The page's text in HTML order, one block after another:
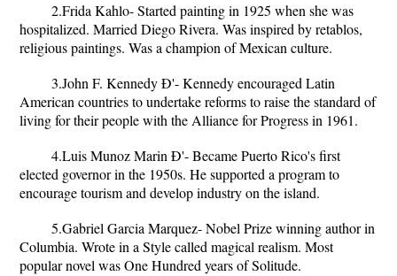
2.Frida Kahlo- Started painting in 1925 when she was
hospitalized. Married Diego Rivera. Was inspired by retablos,
religious paintings. Was a champion of Mexican culture.
3.John F. Kennedy Ð'- Kennedy encouraged Latin
American countries to undertake reforms to raise the standard of
living for their people with the Alliance for Progress in 1961.
4.Luis Munoz Marin Ð'- Became Puerto Rico's first
elected governor in the 1950s. He supported a program to
encourage tourism and develop industry on the island.
5.Gabriel Garcia Marquez- Nobel Prize winning author in
Columbia. Wrote in a Style called magical realism. Most
popular novel was One Hundred years of Solitude.